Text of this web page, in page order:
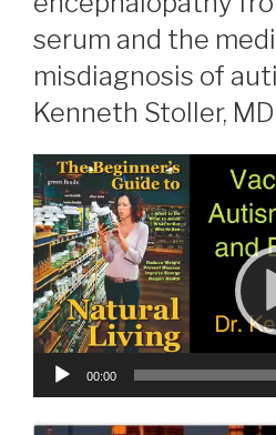
serum and the
misdiagnosis of
Kenneth Stoller, MD
Video
Player
00:00